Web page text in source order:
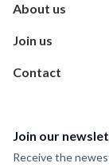
About us
Join us
Contact
Join our
Receive the